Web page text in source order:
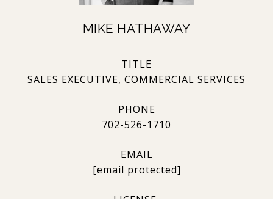
MIKE HATHAWAY
TITLE
SALES EXECUTIVE, COMMERCIAL SERVICES
PHONE
702-526-1710
EMAIL
[email protected]